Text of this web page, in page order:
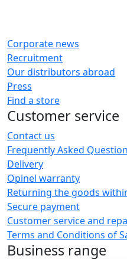
Corporate news
Recruitment
Our distributors abroad
Press
Find a store
Customer service
Contact us
Frequently Asked
Delivery
Opinel warranty
Returning the goods
Secure payment
Customer service and
Terms and Conditions of
Business range